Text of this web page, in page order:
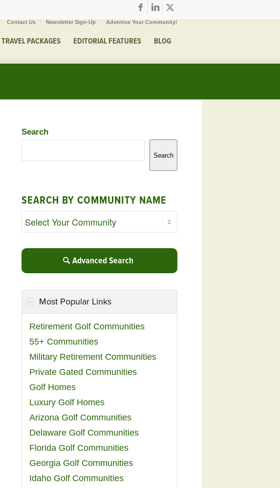
Contact Us Newsletter Sign-Up Advertise Your Community!
TRAVEL PACKAGES EDITORIAL FEATURES BLOG
Search
Search
SEARCH BY COMMUNITY NAME
Advanced Search
Most Popular Links
Retirement Golf Communities
55+ Communities
Military Retirement Communities
Private Gated Communities
Golf Homes
Luxury Golf Homes
Arizona Golf Communities
Delaware Golf Communities
Florida Golf Communities
Georgia Golf Communities
Idaho Golf Communities